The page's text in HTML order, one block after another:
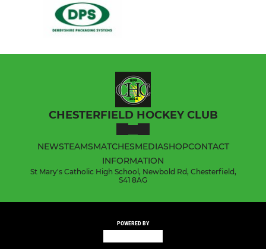
CHESTERFIELD HOCKEY CLUB
NEWSTEAMSMATCHESMEDIASHOPCONTACT
INFORMATION
St Mary's Catholic High School, Newbold Rd, Chesterfield,
S41 8AG
POWERED BY